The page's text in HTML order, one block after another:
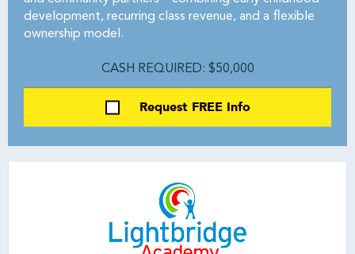
development, recurring class revenue, and a flexible
ownership model.
CASH REQUIRED: $50,000
Request FREE Info